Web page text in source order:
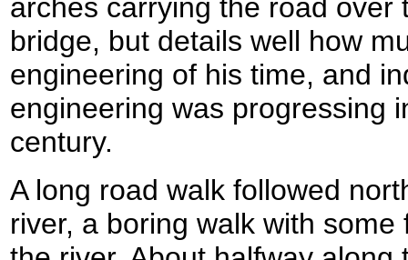
arches carrying the road over
bridge, but details well how
engineering of his time, and
engineering was progressing
century.
A long road walk followed
river, a boring walk with